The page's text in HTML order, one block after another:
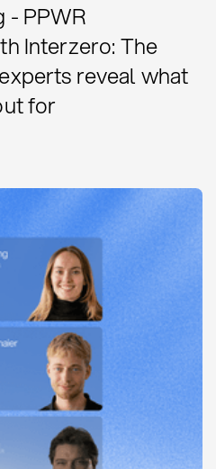
- PPWR
Interzero: The
reveal what
for